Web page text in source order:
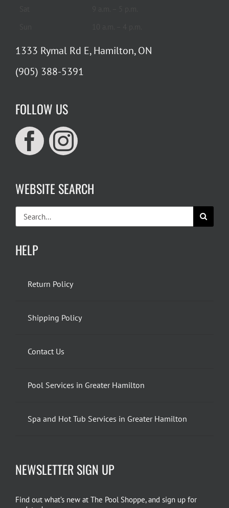
1333 Rymal Rd E, Hamilton, ON
(905) 388-5391
FOLLOW US
WEBSITE SEARCH
Search
for:
HELP
Return Policy
Shipping Policy
Contact Us
Pool Services in Greater Hamilton
Spa and Hot Tub Services in Greater Hamilton
NEWSLETTER SIGN UP
Find out what’s new at The Pool Shoppe, and sign up for